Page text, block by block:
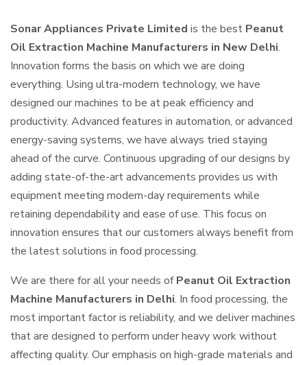
Sonar Appliances Private Limited is the best Peanut
Oil Extraction Machine Manufacturers in New Delhi.
Innovation forms the basis on which we are doing
everything. Using ultra-modern technology, we have
designed our machines to be at peak efficiency and
productivity. Advanced features in automation, or advanced
energy-saving systems, we have always tried staying
ahead of the curve. Continuous upgrading of our designs by
adding state-of-the-art advancements provides us with
equipment meeting modern-day requirements while
retaining dependability and ease of use. This focus on
innovation ensures that our customers always benefit from
the latest solutions in food processing.
We are there for all your needs ofPeanut Oil Extraction
Machine Manufacturers in Delhi. In food processing, the
most important factor is reliability, and we deliver machines
that are designed to perform under heavy work without
affecting quality. Our emphasis on high-grade materials and